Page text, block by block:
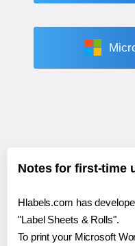
Notes for first-time
Hlabels.com has
"Label Sheets & Rolls".
To print your Microsoft